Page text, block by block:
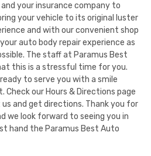
your insurance company to
your vehicle to its original luster
and with our convenient shop
auto body repair experience as
The staff at Paramus Best
this is a stressful time for you.
to serve you with a smile
Check our Hours & Directions page
and get directions. Thank you for
we look forward to seeing you in
hand the Paramus Best Auto